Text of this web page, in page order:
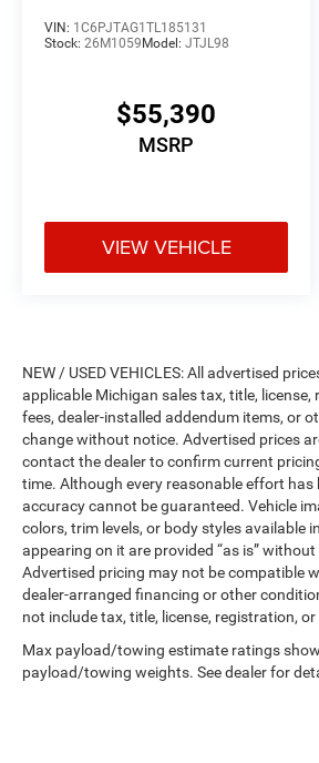
VIN: 1C6PJTAG1TL185131
Stock: 26M1059 Model: JTJL98
$55,390
MSRP
VIEW VEHICLE
NEW / USED VEHICLES: All advertised
applicable Michigan sales tax, title,
fees, dealer-installed addendum items, or
change without notice. Advertised prices
contact the dealer to confirm current
time. Although every reasonable effort
accuracy cannot be guaranteed. Vehicle
colors, trim levels, or body styles available
appearing on it are provided “as is”
Advertised pricing may not be compatible
dealer-arranged financing or other
not include tax, title, license, registration,
Max payload/towing estimate ratings
payload/towing weights. See dealer for